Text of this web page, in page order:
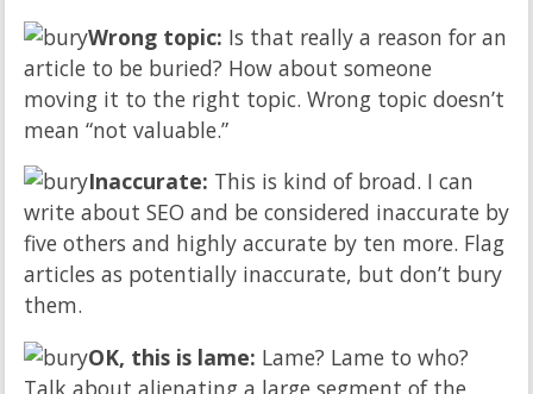
Wrong topic: Is that really a reason for an
article to be buried? How about someone
moving it to the right topic. Wrong topic doesn’t
mean “not valuable.”
Inaccurate: This is kind of broad. I can
write about SEO and be considered inaccurate by
five others and highly accurate by ten more. Flag
articles as potentially inaccurate, but don’t bury
them.
OK, this is lame: Lame? Lame to who?
Talk about alienating a large segment of the